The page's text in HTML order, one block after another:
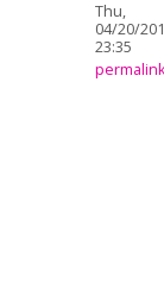
Thu,
04/20/
23:35
permalink